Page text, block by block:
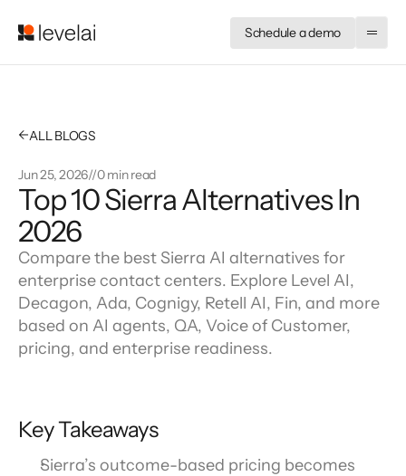
Schedule a demo
←ALL BLOGS
Jun 25, 2026//0 min read
Top 10 Sierra Alternatives In
2026
Compare the best Sierra AI alternatives for
enterprise contact centers. Explore Level AI,
Decagon, Ada, Cognigy, Retell AI, Fin, and more
based on AI agents, QA, Voice of Customer,
pricing, and enterprise readiness.
Key Takeaways
Sierra’s outcome-based pricing becomes